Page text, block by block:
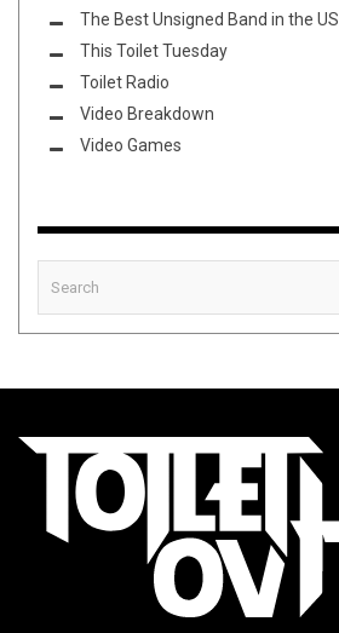
The Best Unsigned Band in the US
This Toilet Tuesday
Toilet Radio
Video Breakdown
Video Games